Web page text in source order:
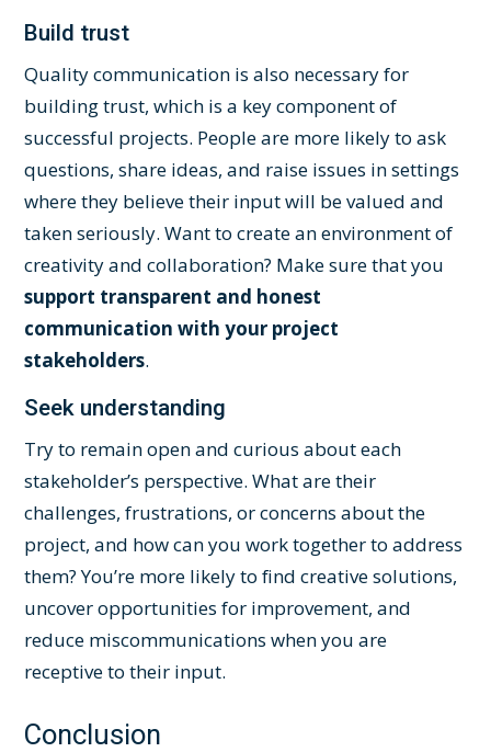
Build trust
Quality communication is also necessary for
building trust, which is a key component of
successful projects. People are more likely to ask
questions, share ideas, and raise issues in settings
where they believe their input will be valued and
taken seriously. Want to create an environment of
creativity and collaboration? Make sure that you
support transparent and honest
communication with your project
stakeholders.
Seek understanding
Try to remain open and curious about each
stakeholder’s perspective. What are their
challenges, frustrations, or concerns about the
project, and how can you work together to address
them? You’re more likely to find creative solutions,
uncover opportunities for improvement, and
reduce miscommunications when you are
receptive to their input.
Conclusion